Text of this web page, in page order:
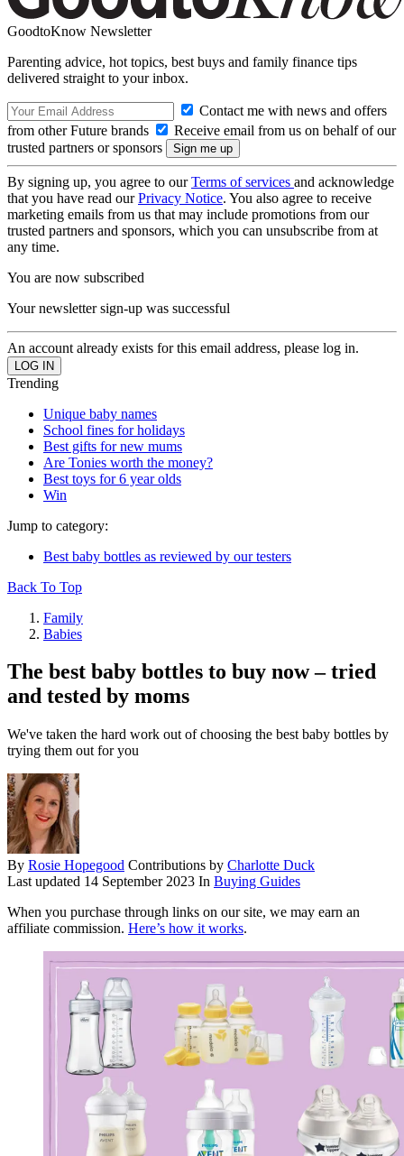
GoodtoKnow Newsletter
Parenting advice, hot topics, best buys and family finance tips
delivered straight to your inbox.
Contact me with news and offers
from other Future brands
Receive email from us on behalf of our
trusted partners or sponsors
By signing up, you agree to ourTerms of services and acknowledge
that you have read ourPrivacy Notice. You also agree to receive
marketing emails from us that may include promotions from our
trusted partners and sponsors, which you can unsubscribe from at
any time.
You are now subscribed
Your newsletter sign-up was successful
An account already exists for this email address, please log in.
Trending
Unique baby names
School fines for holidays
Best gifts for new mums
Are Tonies worth the money?
Best toys for 6 year olds
Win
Jump to category:
Best baby bottles as reviewed by our testers
Back To Top
Family
Babies
The best baby bottles to buy now – tried
and tested by moms
We've taken the hard work out of choosing the best baby bottles by
trying them out for you
By Rosie Hopegood Contributions by Charlotte Duck
Last updated 14 September 2023 In Buying Guides
When you purchase through links on our site, we may earn an
affiliate commission. Here’s how it works.